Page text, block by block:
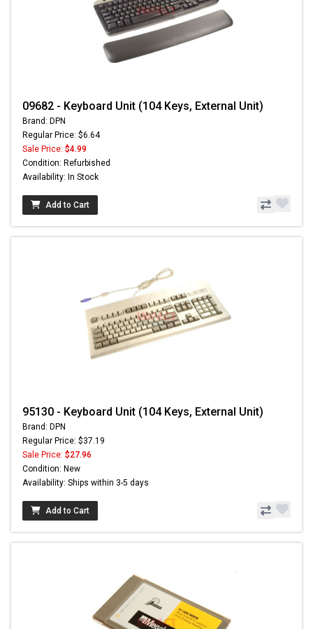
09682 - Keyboard Unit (104 Keys, External Unit)
Brand: DPN
Regular Price: $6.64
Sale Price: $4.99
Condition: Refurbished
Availability: In Stock
Add to Cart
95130 - Keyboard Unit (104 Keys, External Unit)
Brand: DPN
Regular Price: $37.19
Sale Price: $27.96
Condition: New
Availability: Ships within 3-5 days
Add to Cart